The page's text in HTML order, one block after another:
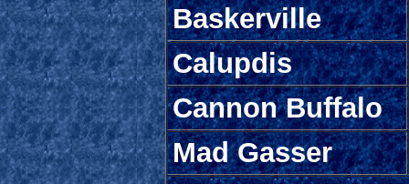
Baskerville
Calupdis
Cannon Buffalo
Mad Gasser